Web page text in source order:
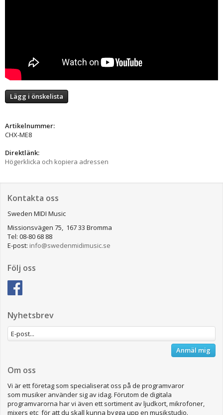
Lägg i önskelista
Artikelnummer:
CHX-ME8
Direktlänk:
Högerklicka och kopiera adressen
Kontakta oss
Sweden MIDI Music
Missionsvägen 75, 167 33 Bromma
Tel: 08-80 68 88
E-post: info@swedenmidimusic.se
Följ oss
Nyhetsbrev
Anmäl mig
Om oss
Vi är ett företag som specialiserat oss på de programvaror
som musiker använder sig av idag. Förutom de digitala
programvarorna har vi även ett sortiment av ljudkort, mikrofoner,
mixers etc för att du skall kunna bygga upp en musikstudio.